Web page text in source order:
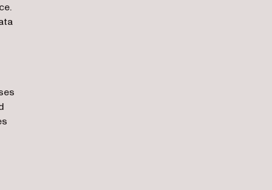
in a new tab)